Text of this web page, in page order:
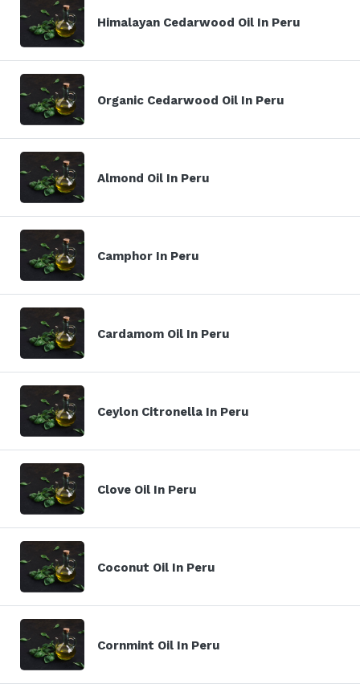
Himalayan Cedarwood Oil In Peru
Organic Cedarwood Oil In Peru
Almond Oil In Peru
Camphor In Peru
Cardamom Oil In Peru
Ceylon Citronella In Peru
Clove Oil In Peru
Coconut Oil In Peru
Cornmint Oil In Peru